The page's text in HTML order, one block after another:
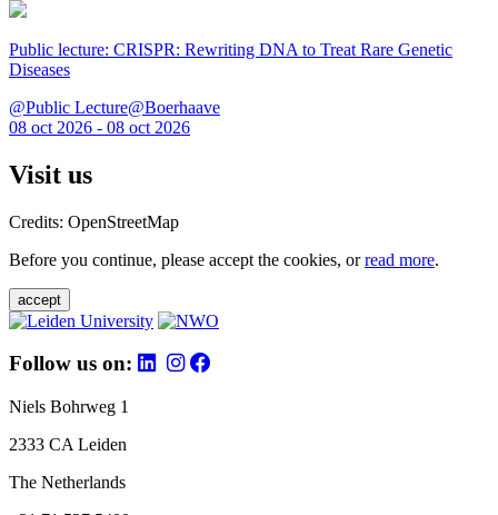
Public lecture: CRISPR: Rewriting DNA to Treat Rare Genetic
Diseases
@Public Lecture@Boerhaave
08 oct 2026 - 08 oct 2026
Visit us
Credits: OpenStreetMap
Before you continue, please accept the cookies, orread more.
accept
Follow us on:
Niels Bohrweg 1
2333 CA Leiden
The Netherlands